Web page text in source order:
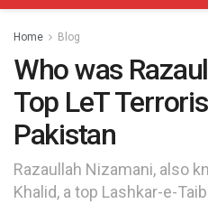
Home Blog
Who was
Top LeT
Pakistan
Razaullah Nizamani, also
Khalid, a top Lashkar-e-